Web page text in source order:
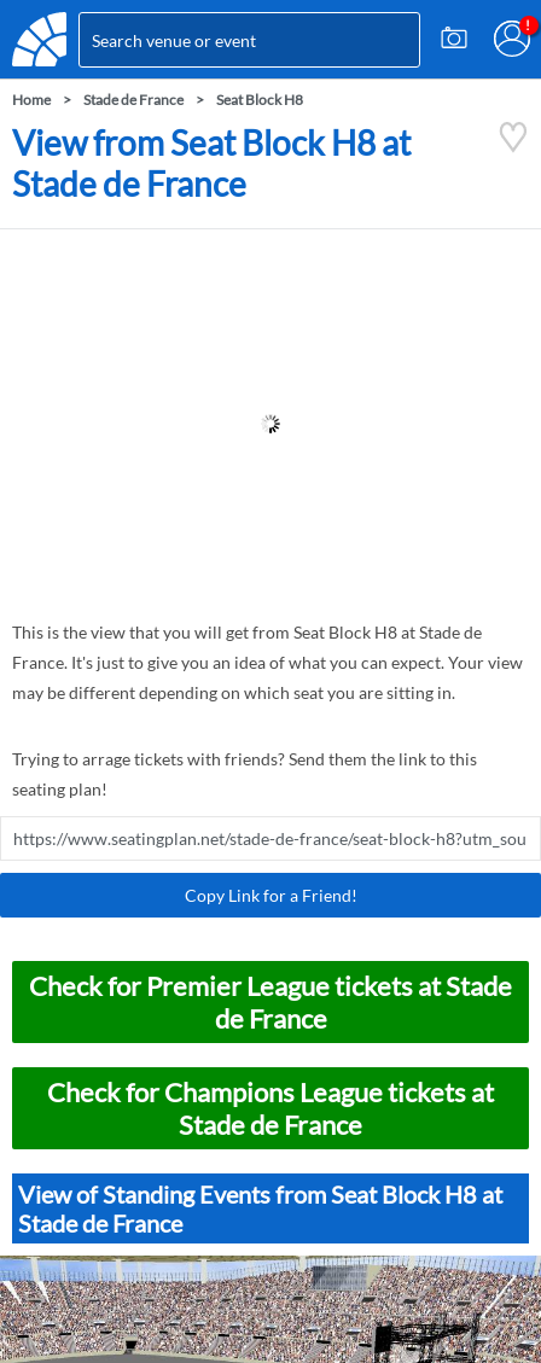
Home Stade de France Seat Block H8
View from Seat Block H8 at
Stade de France
This is the view that you will get from Seat Block H8 at Stade de
France. It's just to give you an idea of what you can expect. Your view
may be different depending on which seat you are sitting in.
Trying to arrage tickets with friends? Send them the link to this
seating plan!
Copy Link for a Friend!
Check for Premier League tickets at Stade
de France
Check for Champions League tickets at
Stade de France
View of Standing Events from Seat Block H8 at
Stade de France